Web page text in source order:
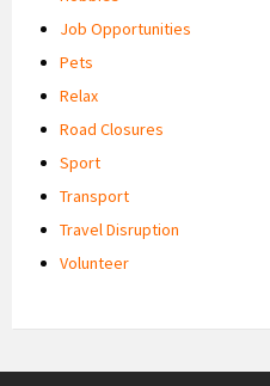
Job Opportunities
Pets
Relax
Road Closures
Sport
Transport
Travel Disruption
Volunteer